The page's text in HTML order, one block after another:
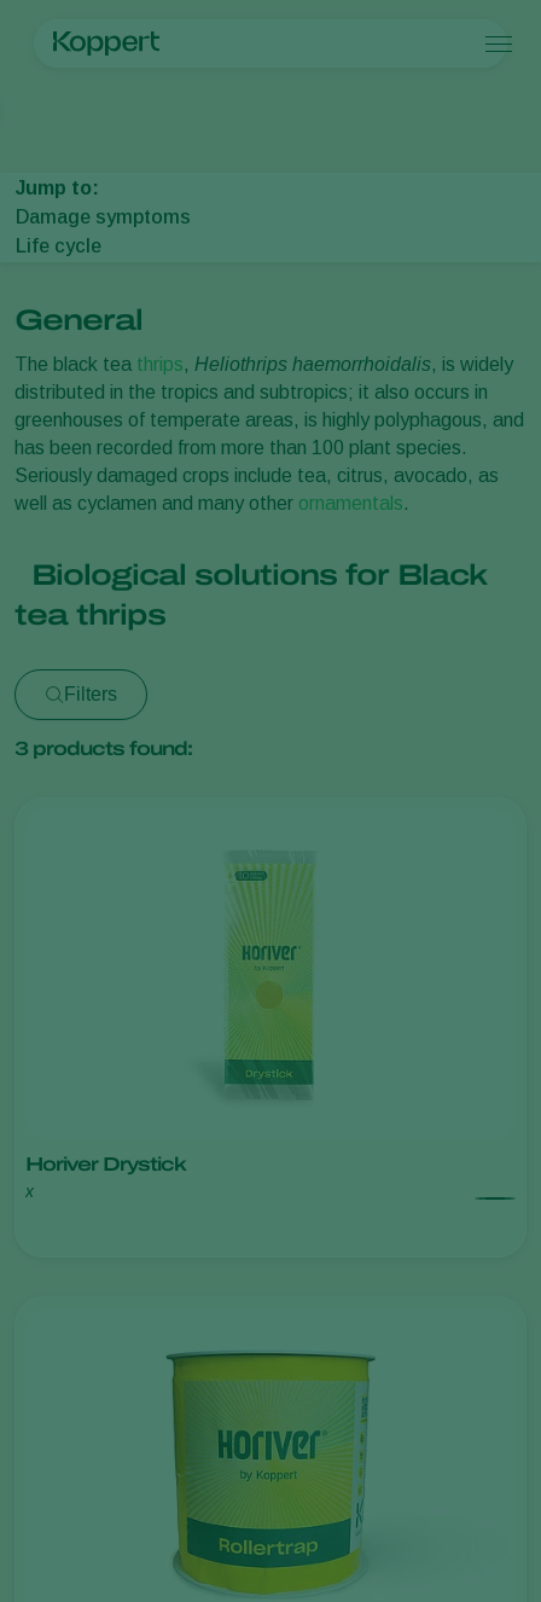
Disease control
Pollination
Plant health
Monitoring
Protected vegetables
Ornamentals
Fruits
Arable crops
Pest and diseases
Plant Pests
Disease control
About Koppert
About Koppert
Contact
Search
Jump to:
Damage symptoms
Life cycle
General
The black tea thrips, Heliothrips haemorrhoidalis, is widely
distributed in the tropics and subtropics; it also occurs in
greenhouses of temperate areas, is highly polyphagous, and
has been recorded from more than 100 plant species.
Seriously damaged crops include tea, citrus, avocado, as
well as cyclamen and many other ornamentals.
Biological solutions for Black
tea thrips
Filters
3 products found:
Horiver Drystick
x